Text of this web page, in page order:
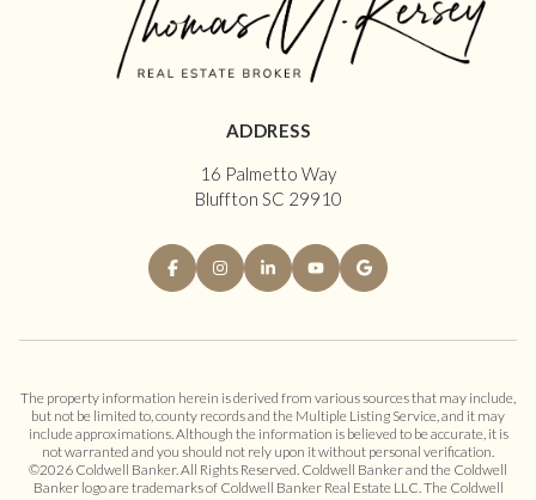
ADDRESS
16 Palmetto Way
Bluffton SC 29910
The property information herein is derived from various sources that may include,
but not be limited to, county records and the Multiple Listing Service, and it may
include approximations. Although the information is believed to be accurate, it is
not warranted and you should not rely upon it without personal verification.
©2026 Coldwell Banker. All Rights Reserved. Coldwell Banker and the Coldwell
Banker logo are trademarks of Coldwell Banker Real Estate LLC. The Coldwell